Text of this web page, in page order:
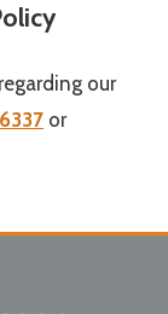
our
or